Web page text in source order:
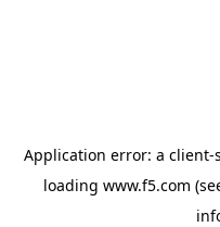
Application error: a client-
loading www.f5.com